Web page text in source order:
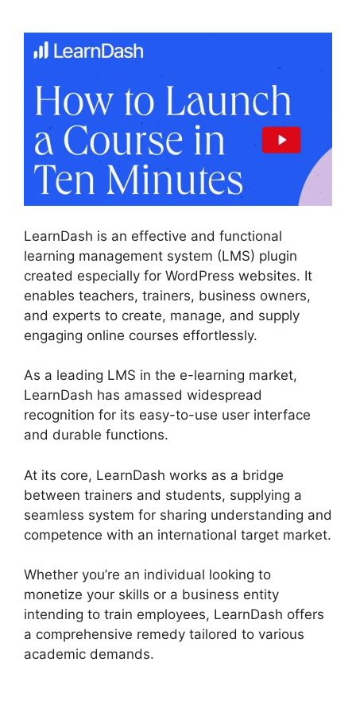
LearnDash is an effective and functional
learning management system (LMS) plugin
created especially for WordPress websites. It
enables teachers, trainers, business owners,
and experts to create, manage, and supply
engaging online courses effortlessly.
As a leading LMS in the e-learning market,
LearnDash has amassed widespread
recognition for its easy-to-use user interface
and durable functions.
At its core, LearnDash works as a bridge
between trainers and students, supplying a
seamless system for sharing understanding and
competence with an international target market.
Whether you’re an individual looking to
monetize your skills or a business entity
intending to train employees, LearnDash offers
a comprehensive remedy tailored to various
academic demands.